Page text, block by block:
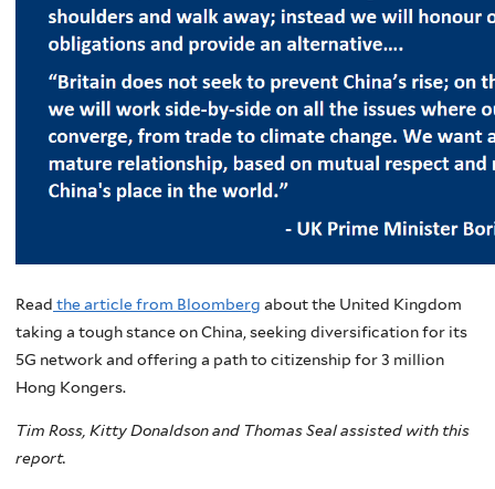
Read the article from Bloomberg about the United Kingdom
taking a tough stance on China, seeking diversification for its
5G network and offering a path to citizenship for 3 million
Hong Kongers.
Tim Ross, Kitty Donaldson and Thomas Seal assisted with this
report.